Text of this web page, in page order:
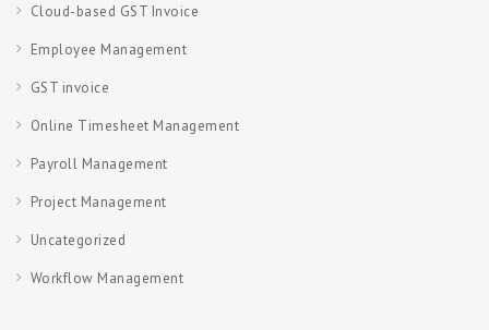
Cloud-based GST Invoice
Employee Management
GST invoice
Online Timesheet Management
Payroll Management
Project Management
Uncategorized
Workflow Management